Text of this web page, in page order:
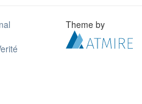
Theme by